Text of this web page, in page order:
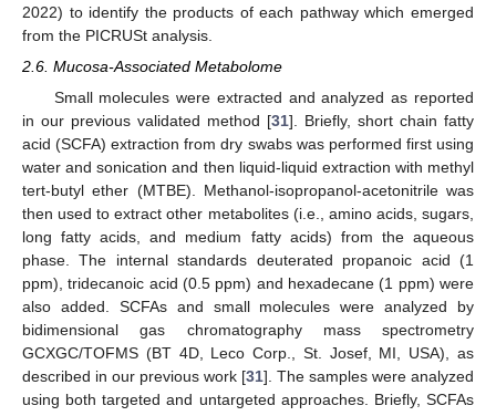
2022) to identify the products of each pathway which emerged
from the PICRUSt analysis.
2.6. Mucosa-Associated Metabolome
Small molecules were extracted and analyzed as reported
in our previous validated method [31]. Briefly, short chain fatty
acid (SCFA) extraction from dry swabs was performed first using
water and sonication and then liquid-liquid extraction with methyl
tert-butyl ether (MTBE). Methanol-isopropanol-acetonitrile was
then used to extract other metabolites (i.e., amino acids, sugars,
long fatty acids, and medium fatty acids) from the aqueous
phase. The internal standards deuterated propanoic acid (1
ppm), tridecanoic acid (0.5 ppm) and hexadecane (1 ppm) were
also added. SCFAs and small molecules were analyzed by
bidimensional gas chromatography mass spectrometry
GCXGC/TOFMS (BT 4D, Leco Corp., St. Josef, MI, USA), as
described in our previous work [31]. The samples were analyzed
using both targeted and untargeted approaches. Briefly, SCFAs